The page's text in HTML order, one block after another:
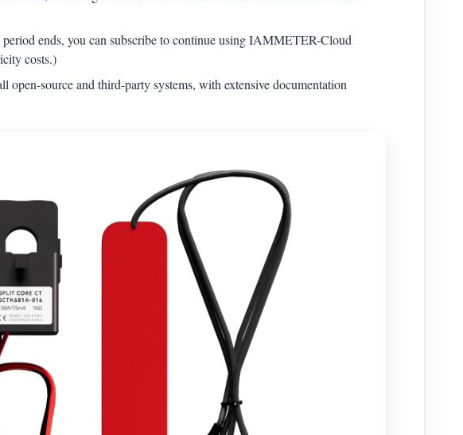
ends, you can subscribe to continue using IAMMETER-Cloud
costs.)
source and third-party systems, with extensive documentation